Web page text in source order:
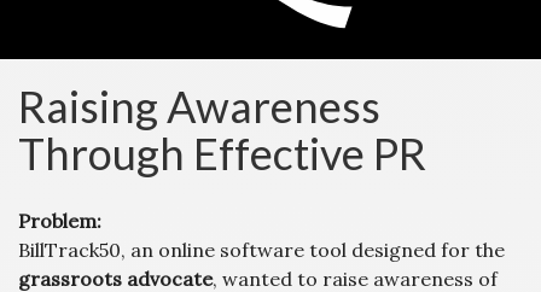
Raising Awareness
Through Effective PR
Problem:
BillTrack50, an online software tool designed for the
grassroots advocate, wanted to raise awareness of